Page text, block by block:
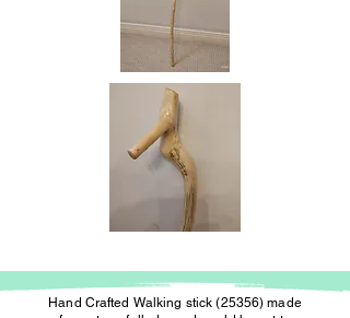
Hand Crafted Walking stick (25356) made